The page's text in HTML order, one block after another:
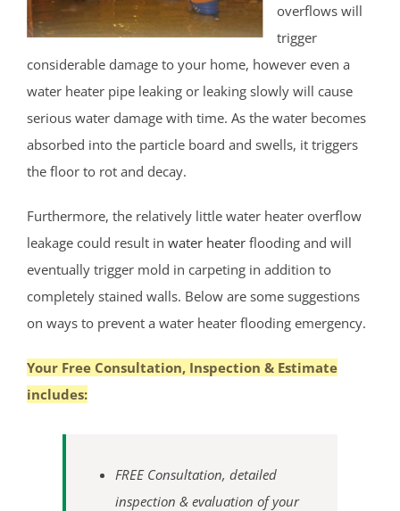
Colonia
Concordia
Deans
Cranbury
Dayton
Dunellen
East Brunswick
Heathcote
Helmetta
Highland Park
Hopelawn
Iselin
Jamesburg
Laurence Harbor
overflows will
trigger
considerable damage to your home, however even a
water heater pipe leaking or leaking slowly will cause
serious water damage with time. As the water becomes
absorbed into the particle board and swells, it triggers
the floor to rot and decay.
Furthermore, the relatively little water heater overflow
leakage could result in water heater flooding and will
eventually trigger mold in carpeting in addition to
completely stained walls. Below are some suggestions
on ways to prevent a water heater flooding emergency.
Your Free Consultation, Inspection & Estimate
includes:
FREE Consultation, detailed
inspection & evaluation of your